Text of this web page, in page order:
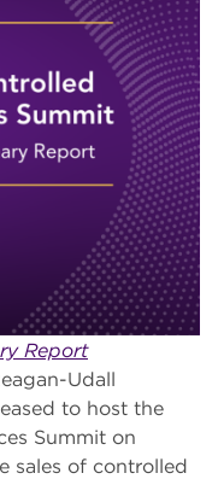
Report
Udall
to host the
Summit on
sales of controlled